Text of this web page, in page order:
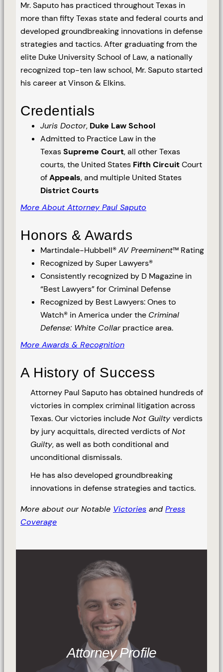
Mr. Saputo has practiced throughout Texas in
more than fifty Texas state and federal courts and
developed groundbreaking innovations in defense
strategies and tactics. After graduating from the
elite Duke University School of Law, a nationally
recognized top-ten law school, Mr. Saputo started
his career at Vinson & Elkins.
Credentials
Juris Doctor, Duke Law School
Admitted to Practice Law in the
TexasSupreme Court, all other Texas
courts, the United States Fifth CircuitCourt
ofAppeals, and multiple United States
District Courts
More About Attorney Paul Saputo
Honors & Awards
Martindale-Hubbell®AV Preeminent™ Rating
Recognized by Super Lawyers®
Consistently recognized by D Magazine in
“Best Lawyers” for Criminal Defense
Recognized by Best Lawyers: Ones to
Watch® in America under the Criminal
Defense: White Collarpractice area.
More Awards & Recognition
A History of Success
Attorney Paul Saputo has obtained hundreds of
victories in complex criminal litigation across
Texas. Our victories includeNot Guilty verdicts
by jury acquittals, directed verdicts ofNot
Guilty, as well as both conditional and
unconditional dismissals.
He has also developed groundbreaking
innovations in defense strategies and tactics.
More about our Notable Victories and Press
Coverage
Attorney Profile